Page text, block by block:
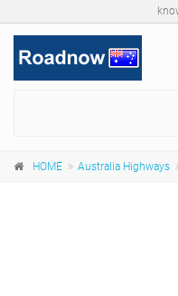
HOME Australia Highways